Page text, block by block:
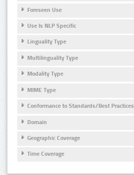
Foreseen Use
Use Is NLP Specific
Linguality Type
Multilinguality Type
Modality Type
MIME Type
Conformance to Standards/Best Practices
Domain
Geographic Coverage
Time Coverage